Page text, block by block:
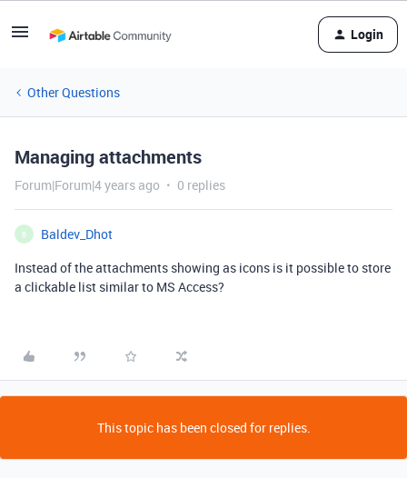
Login
Other Questions
Managing attachments
Forum|Forum|4 years ago 0 replies
B
Baldev_Dhot
Instead of the attachments showing as icons is it possible to store
a clickable list similar to MS Access?
This topic has been closed for replies.